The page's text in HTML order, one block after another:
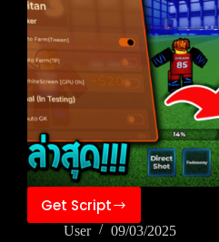
Get Script
Zee
Hub
User 09/03/2025